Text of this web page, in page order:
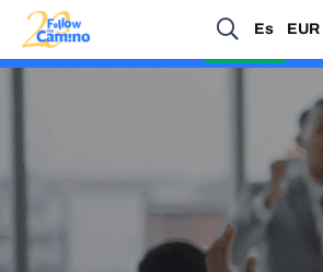
Es EUR
Start planning your 2027 Holy Year